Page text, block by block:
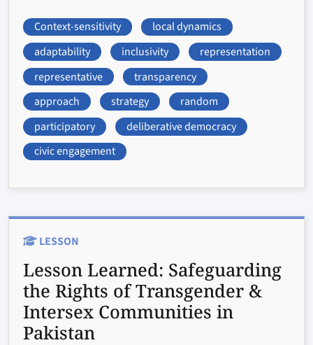
Context-sensitivity
local dynamics
adaptability
inclusivity
representation
representative
transparency
approach
strategy
random
participatory
deliberative democracy
civic engagement
LESSON
Lesson Learned: Safeguarding
the Rights of Transgender &
Intersex Communities in
Pakistan